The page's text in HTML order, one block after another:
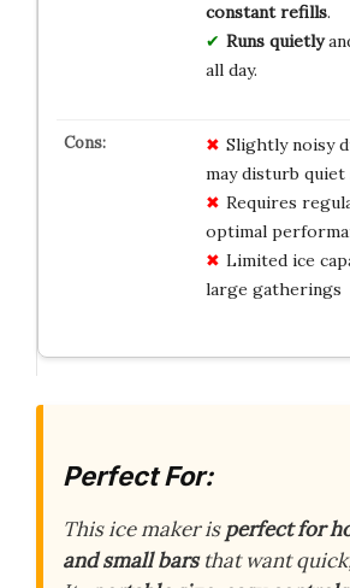
constant refills.
Runs quietly
all day.
Slightly noisy
may disturb quiet
Requires
optimal
Limited ice
large gatherings
Perfect For:
This ice maker isperfect for
and small barsthat want